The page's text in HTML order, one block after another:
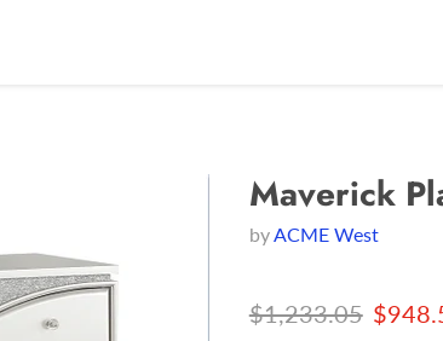
Maverick
byACME West
Original price
$1,233.05